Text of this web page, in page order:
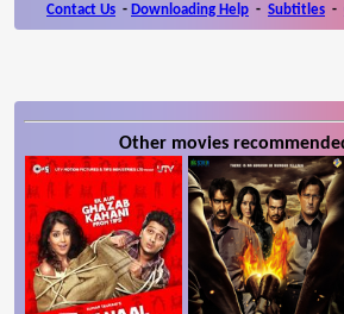
Contact Us - Downloading Help - Subtitles -
Other movies